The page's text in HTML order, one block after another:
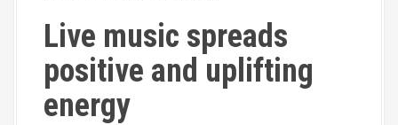
Live music spreads
positive and uplifting
energy